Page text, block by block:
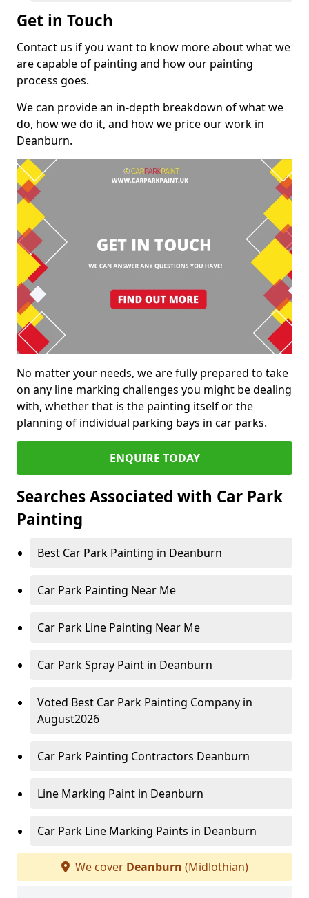
Get in Touch
Contact us if you want to know more about what we
are capable of painting and how our painting
process goes.
We can provide an in-depth breakdown of what we
do, how we do it, and how we price our work in
Deanburn.
No matter your needs, we are fully prepared to take
on any line marking challenges you might be dealing
with, whether that is the painting itself or the
planning of individual parking bays in car parks.
ENQUIRE TODAY
Searches Associated with Car Park
Painting
Best Car Park Painting in Deanburn
Car Park Painting Near Me
Car Park Line Painting Near Me
Car Park Spray Paint in Deanburn
Voted Best Car Park Painting Company in
August2026
Car Park Painting Contractors Deanburn
Line Marking Paint in Deanburn
Car Park Line Marking Paints in Deanburn
We cover Deanburn (Midlothian)